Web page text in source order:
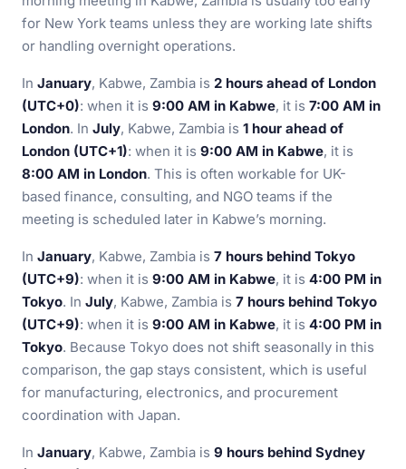
for New York teams unless they are working late shifts
or handling overnight operations.
In January, Kabwe, Zambia is 2 hours ahead of London
(UTC+0): when it is 9:00 AM in Kabwe, it is 7:00 AM in
London. In July, Kabwe, Zambia is 1 hour ahead of
London (UTC+1): when it is 9:00 AM in Kabwe, it is
8:00 AM in London. This is often workable for UK-
based finance, consulting, and NGO teams if the
meeting is scheduled later in Kabwe’s morning.
In January, Kabwe, Zambia is 7 hours behind Tokyo
(UTC+9): when it is 9:00 AM in Kabwe, it is 4:00 PM in
Tokyo. In July, Kabwe, Zambia is 7 hours behind Tokyo
(UTC+9): when it is 9:00 AM in Kabwe, it is 4:00 PM in
Tokyo. Because Tokyo does not shift seasonally in this
comparison, the gap stays consistent, which is useful
for manufacturing, electronics, and procurement
coordination with Japan.
In January, Kabwe, Zambia is 9 hours behind Sydney